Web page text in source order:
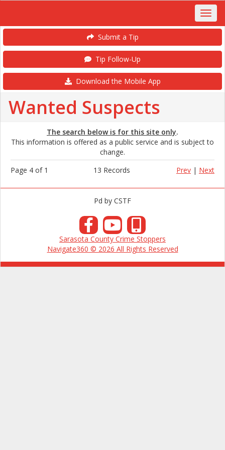
Submit a Tip
Tip Follow-Up
Download the Mobile App
Wanted Suspects
The search below is for this site only.
This information is offered as a public service and is subject to
change.
Page 4 of 1
13 Records Prev | Next
Pd by CSTF
Sarasota County Crime Stoppers
Navigate360 © 2026 All Rights Reserved